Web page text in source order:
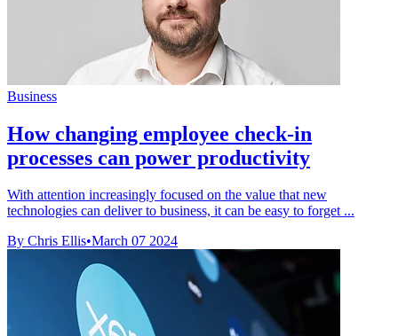
Business
How changing employee check-in
processes can power productivity
With attention increasingly focused on the value that new
technologies can deliver to business, it can be easy to forget ...
By Chris Ellis•March 07 2024